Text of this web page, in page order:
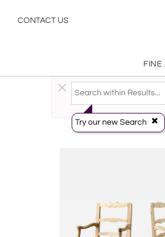
CONTACT US
FINE
Try our new Search
Furniture> Seating>Other